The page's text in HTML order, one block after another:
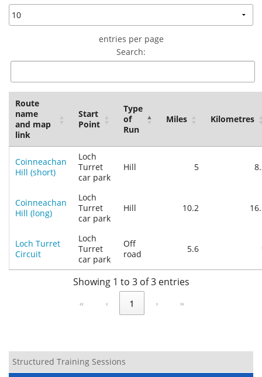
entries per page
Search:
Route
name
and map
link
Start
Point
Type
of
Run
Miles Kilometres
Coinneachan
Hill (short)
Loch
Turret
car park
Hill 5
Coinneachan
Hill (long)
Loch
Turret
car park
Hill 10.2
Loch Turret
Circuit
Loch
Turret
car park
Off
road
5.6
Showing 1 to 3 of 3 entries
« ‹ 1 › »
Structured Training Sessions